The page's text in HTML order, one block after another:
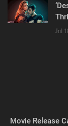
Jul
Movie Release